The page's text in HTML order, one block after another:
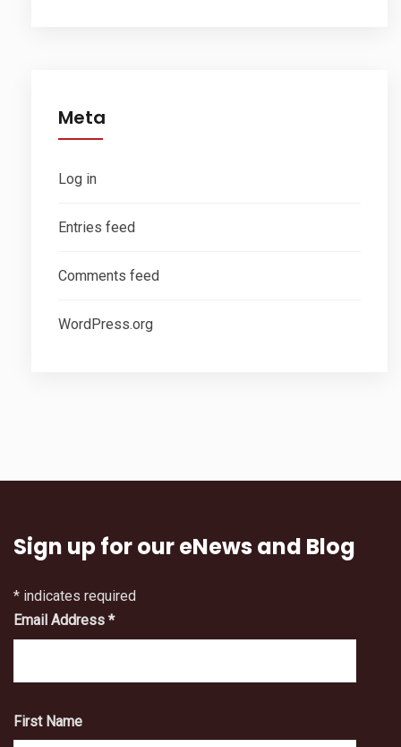
Meta
Log in
Entries feed
Comments feed
WordPress.org
Sign up for our eNews and Blog
* indicates required
Email Address *
First Name